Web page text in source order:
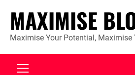
contentMAXIMISE
Maximise Your Potential, Maximise